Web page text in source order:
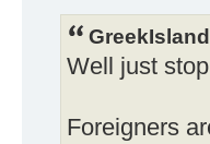
Well just
Foreigners